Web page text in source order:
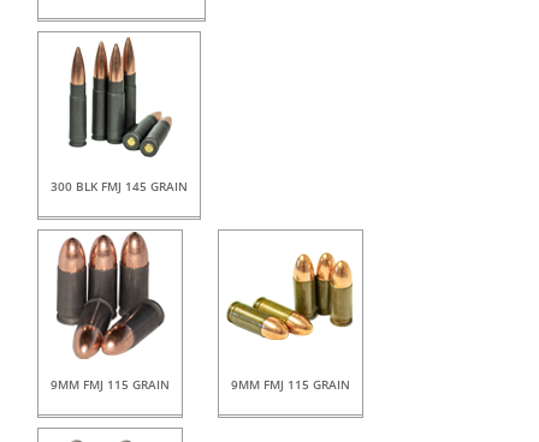
300 BLK FMJ 145 GRAIN
9MM FMJ 115 GRAIN 9MM FMJ 115 GRAIN